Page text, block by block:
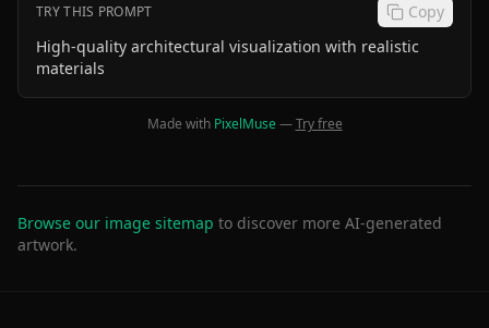
TRY THIS PROMPT
Copy
High-quality architectural visualization with realistic
materials
Made with PixelMuse—Try free
Browse our image sitemap to discover more AI-generated
artwork.